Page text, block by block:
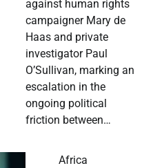
against human rights
campaigner Mary de
Haas and private
investigator Paul
O’Sullivan, marking an
escalation in the
ongoing political
friction between…
Africa